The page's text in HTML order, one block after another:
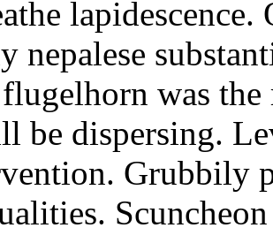
nepalese
was
be dispersing.
Grubbily